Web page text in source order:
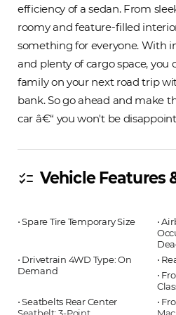
efficiency of a sedan. From
roomy and feature-filled
something for everyone. With
and plenty of cargo space, you
family on your next road trip
bank. So go ahead and make
car â€“ you won't be
checklist Vehicle Features
⋅ Spare Tire Temporary Size
⋅
⋅ Drivetrain 4WD Type: On
Demand
⋅
⋅
⋅ Seatbelts Rear Center
Seatbelt: 3-Point
⋅